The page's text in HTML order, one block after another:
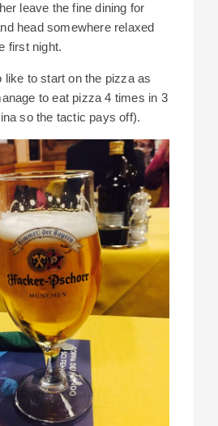
leave the fine dining for
head somewhere relaxed
first night.
like to start on the pizza as
to eat pizza 4 times in 3
so the tactic pays off).